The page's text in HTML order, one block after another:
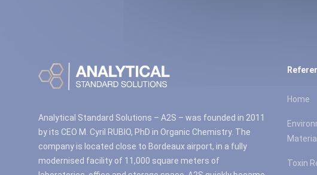
Analytical Standard Solutions – A2S – was founded in 2011
by its CEO M. Cyril RUBIO, PhD in Organic Chemistry. The
company is located close to Bordeaux airport, in a fully
modernised facility of 11,000 square meters of
Home
Toxin